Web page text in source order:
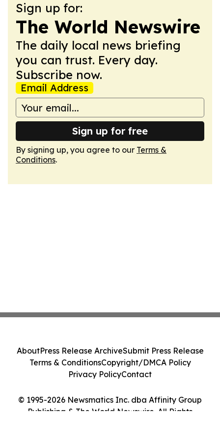
Sign up for:
The World Newswire
The daily local news briefing
you can trust. Every day.
Subscribe now.
Email Address
Sign up for free
By signing up, you agree to our Terms &
Conditions.
© 1995-2026 Newsmatics Inc. dba Affinity Group
Publishing & The World Newswire. All Rights
AboutPress Release ArchiveSubmit Press Release
Terms & ConditionsCopyright/DMCA Policy
Privacy PolicyContact